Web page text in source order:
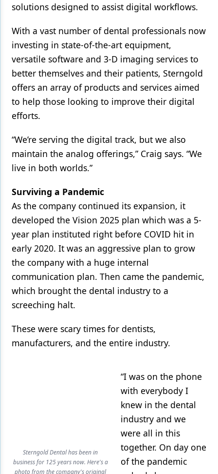
solutions designed to assist digital workflows.
With a vast number of dental professionals now
investing in state-of-the-art equipment,
versatile software and 3-D imaging services to
better themselves and their patients, Sterngold
offers an array of products and services aimed
to help those looking to improve their digital
efforts.
“We’re serving the digital track, but we also
maintain the analog offerings,” Craig says. “We
live in both worlds.”
Surviving a Pandemic
As the company continued its expansion, it
developed the Vision 2025 plan which was a 5-
year plan instituted right before COVID hit in
early 2020. It was an aggressive plan to grow
the company with a huge internal
communication plan. Then came the pandemic,
which brought the dental industry to a
screeching halt.
These were scary times for dentists,
manufacturers, and the entire industry.
Sterngold Dental has been in
business for 125 years now. Here's a
photo from the company's original
“I was on the phone
with everybody I
knew in the dental
industry and we
were all in this
together. On day one
of the pandemic